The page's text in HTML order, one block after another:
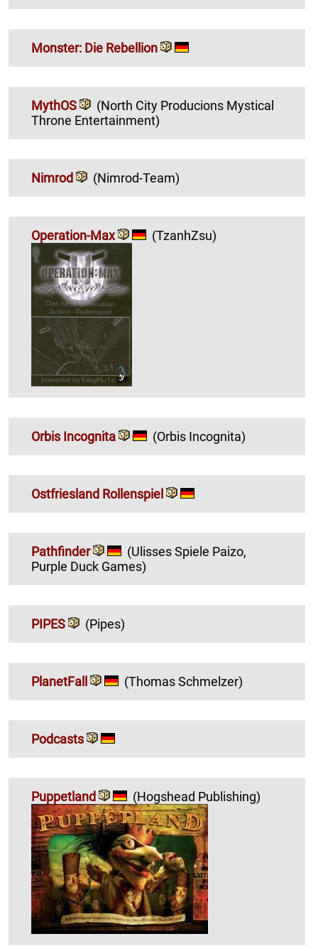
Monster: Die Rebellion
MythOS
(North City Producions Mystical
Throne Entertainment)
Nimrod (Nimrod-Team)
Operation-Max (TzanhZsu)
Orbis Incognita (Orbis Incognita)
Ostfriesland Rollenspiel
Pathfinder
(Ulisses Spiele Paizo,
Purple Duck Games)
PIPES (Pipes)
PlanetFall (Thomas Schmelzer)
Podcasts
Puppetland (Hogshead Publishing)